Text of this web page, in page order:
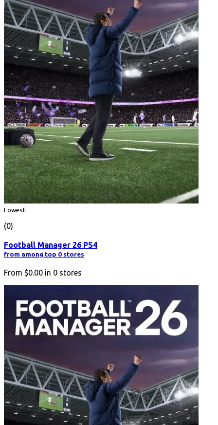
Lowest
(0)
Football Manager 26 PS4
from among top 0 stores
From $0.00 in 0 stores